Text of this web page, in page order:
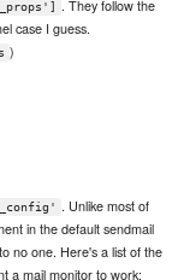
. They follow the
case I guess.
)
. Unlike most of
in the default sendmail
no one. Here's a list of the
a mail monitor to work: